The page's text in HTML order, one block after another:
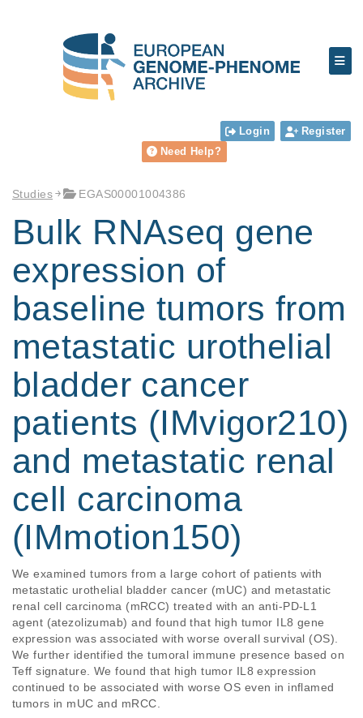
Login
Register
Need Help?
Studies EGAS00001004386
Bulk RNAseq gene
expression of
baseline tumors from
metastatic urothelial
bladder cancer
patients (IMvigor210)
and metastatic renal
cell carcinoma
(IMmotion150)
We examined tumors from a large cohort of patients with
metastatic urothelial bladder cancer (mUC) and metastatic
renal cell carcinoma (mRCC) treated with an anti-PD-L1
agent (atezolizumab) and found that high tumor IL8 gene
expression was associated with worse overall survival (OS).
We further identified the tumoral immune presence based on
Teff signature. We found that high tumor IL8 expression
continued to be associated with worse OS even in inflamed
tumors in mUC and mRCC.